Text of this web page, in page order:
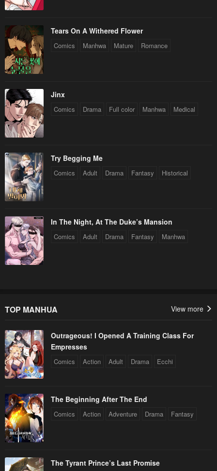
Tears On A Withered Flower
Comics Manhwa Mature Romance
Jinx
Comics Drama Full color Manhwa Medical
Try Begging Me
Comics Adult Drama Fantasy Historical
In The Night, At The Duke’s Mansion
Comics Adult Drama Fantasy Manhwa
TOP MANHUA View more
Outrageous! I Opened A Training Class For
Empresses
Comics Action Adult Drama Ecchi
The Beginning After The End
Comics Action Adventure Drama Fantasy
The Tyrant Prince’s Last Promise